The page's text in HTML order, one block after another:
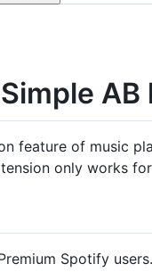
feature of music
only works
Spotify